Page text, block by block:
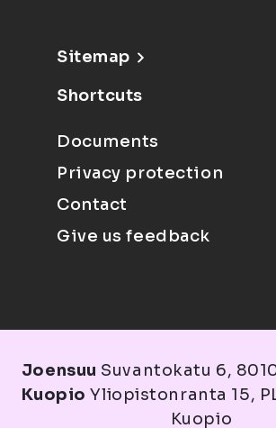
Sitemap
Shortcuts
Documents
Privacy protection
Contact
Give us feedback
Joensuu Suvantokatu 6,
Kuopio Yliopistonranta 15,
Kuopio